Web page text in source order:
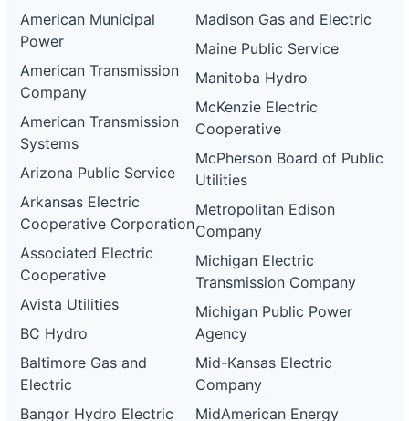
American Municipal
Power
American Transmission
Company
American Transmission
Systems
Arizona Public Service
Arkansas Electric
Cooperative Corporation
Associated Electric
Cooperative
Avista Utilities
BC Hydro
Baltimore Gas and
Electric
Bangor Hydro Electric
Madison Gas and Electric
Maine Public Service
Manitoba Hydro
McKenzie Electric
Cooperative
McPherson Board of Public
Utilities
Metropolitan Edison
Company
Michigan Electric
Transmission Company
Michigan Public Power
Agency
Mid-Kansas Electric
Company
MidAmerican Energy